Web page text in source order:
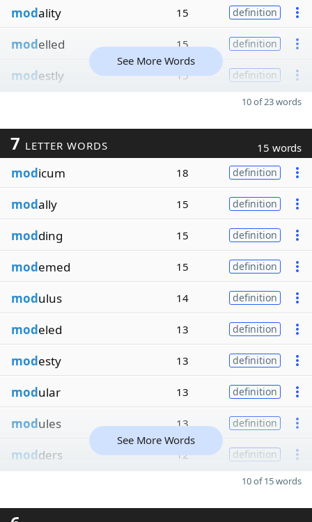
modality 15 definition
modelled 15 definition
modestly 15 definition
See More Words
10 of 23 words
7 LETTER WORDS 15 words
modicum 18 definition
modally 15 definition
modding 15 definition
modemed 15 definition
modulus 14 definition
modeled 13 definition
modesty 13 definition
modular 13 definition
modules 13 definition
modders 12 definition
See More Words
10 of 15 words